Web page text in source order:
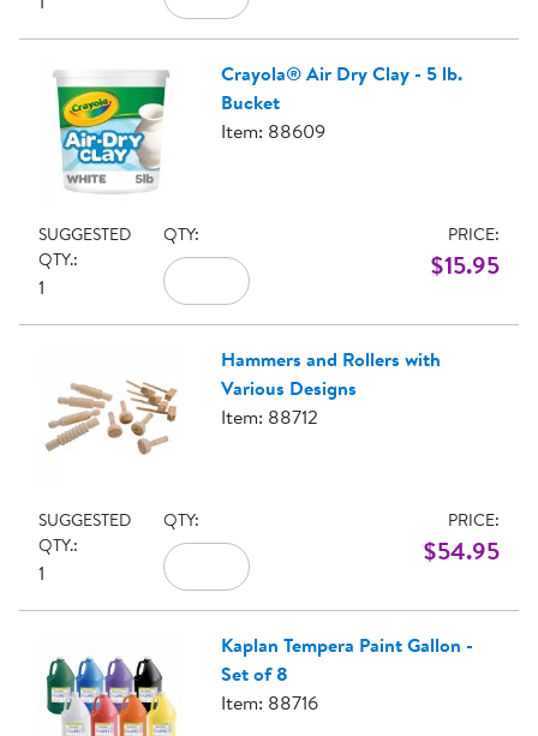
Crayola® Air Dry Clay - 5 lb.
Bucket
Item: 88609
SUGGESTED
QTY.:
1
QTY: PRICE:
$15.95
Hammers and Rollers with
Various Designs
Item: 88712
SUGGESTED
QTY.:
1
QTY: PRICE:
$54.95
Kaplan Tempera Paint Gallon -
Set of 8
Item: 88716